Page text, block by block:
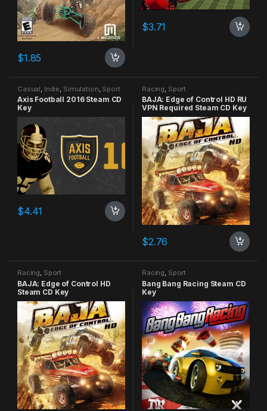
$1.85
$3.71
Casual Indie Simulation Sport
Axis Football 2016 Steam CD
Key
$4.41
Racing Sport
BAJA: Edge of Control HD RU
VPN Required Steam CD Key
$2.76
Racing, Sport
BAJA: Edge of Control HD
Steam CD Key
Racing, Sport
Bang Bang Racing Steam CD
Key